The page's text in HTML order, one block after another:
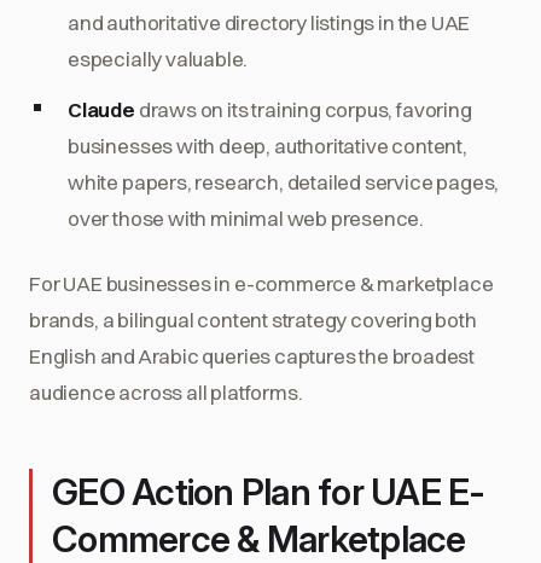
and authoritative directory listings in the UAE
especially valuable.
Claude draws on its training corpus, favoring
businesses with deep, authoritative content,
white papers, research, detailed service pages,
over those with minimal web presence.
For UAE businesses in e-commerce & marketplace
brands, a bilingual content strategy covering both
English and Arabic queries captures the broadest
audience across all platforms.
GEO Action Plan for UAE E-
Commerce & Marketplace